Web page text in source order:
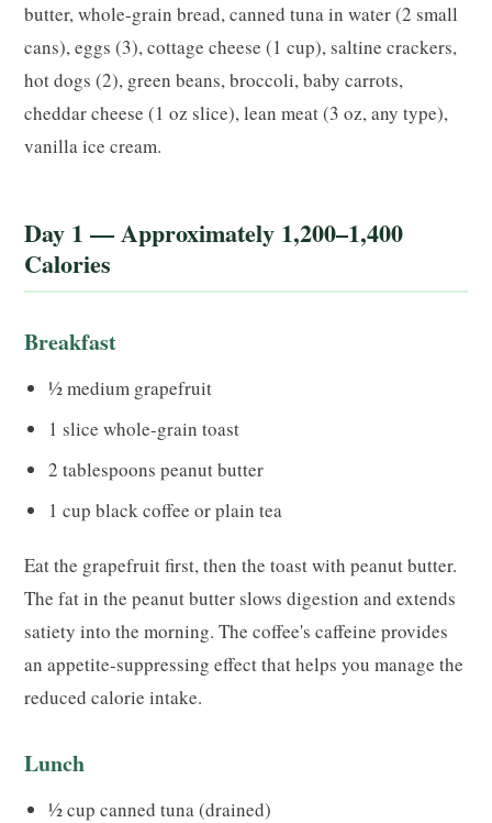
butter, whole-grain bread, canned tuna in water (2 small
cans), eggs (3), cottage cheese (1 cup), saltine crackers,
hot dogs (2), green beans, broccoli, baby carrots,
cheddar cheese (1 oz slice), lean meat (3 oz, any type),
vanilla ice cream.
Day 1 — Approximately 1,200–1,400
Calories
Breakfast
½ medium grapefruit
1 slice whole-grain toast
2 tablespoons peanut butter
1 cup black coffee or plain tea
Eat the grapefruit first, then the toast with peanut butter.
The fat in the peanut butter slows digestion and extends
satiety into the morning. The coffee's caffeine provides
an appetite-suppressing effect that helps you manage the
reduced calorie intake.
Lunch
½ cup canned tuna (drained)